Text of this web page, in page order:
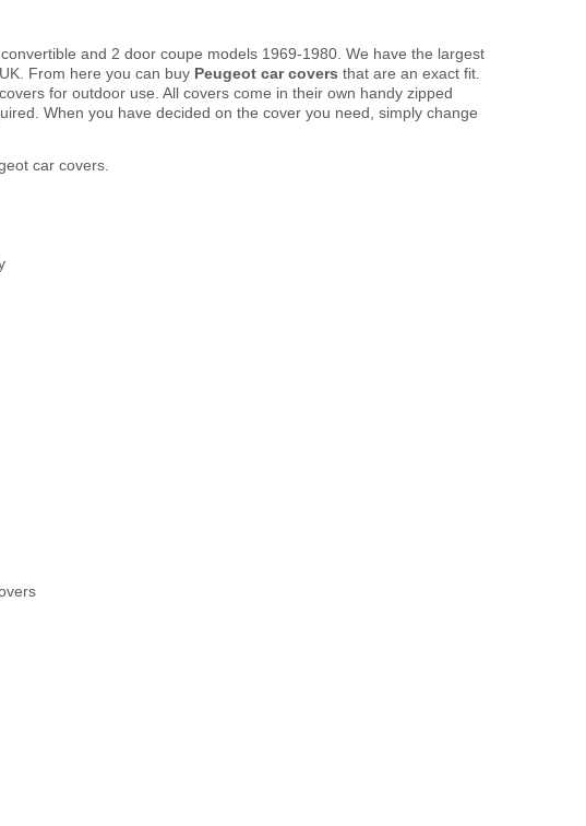
and 2 door coupe models 1969-1980. We have the largest
From here you can buy Peugeot car covers that are an exact fit.
for outdoor use. All covers come in their own handy zipped
When you have decided on the cover you need, simply change
car covers.